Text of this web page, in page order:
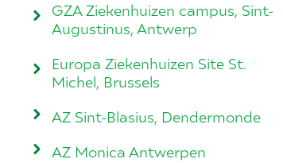
GZA Ziekenhuizen campus, Sint-
Augustinus, Antwerp
Europa Ziekenhuizen Site St.
Michel, Brussels
AZ Sint-Blasius, Dendermonde
AZ Monica Antwerpen